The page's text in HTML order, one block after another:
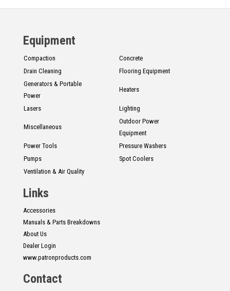
Equipment
Compaction
Concrete
Drain Cleaning
Flooring Equipment
Generators & Portable
Power
Heaters
Lasers Lighting
Miscellaneous
Outdoor Power
Equipment
Power Tools
Pressure Washers
Pumps
Spot Coolers
Ventilation & Air Quality
Links
Accessories
Manuals & Parts Breakdowns
About Us
Dealer Login
www.patronproducts.com
Contact